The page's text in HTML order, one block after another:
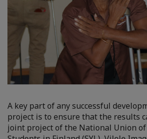
A key part of any successful
project is to ensure that the results
joint project of the National Union